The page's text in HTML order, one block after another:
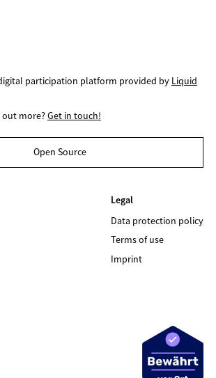
participation platform provided by Liquid
more?Get in touch!
Open Source
Legal
Data protection policy
Terms of use
Imprint